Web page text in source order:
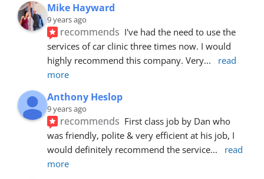
Mike Hayward
9 years ago
recommends I've had the need to use the
services of car clinic three times now. I would
highly recommend this company. Very...
read
more
Anthony Heslop
9 years ago
recommends First class job by Dan who
was friendly, polite & very efficient at his job, I
would definitely recommend the service...
read
more